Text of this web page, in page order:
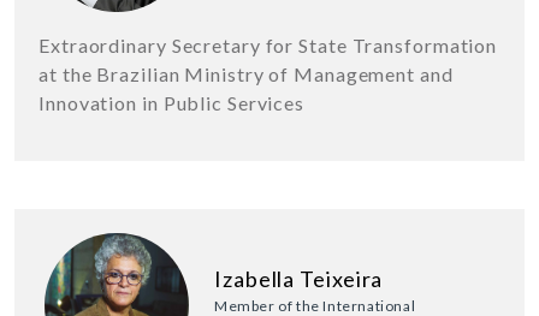
Extraordinary Secretary for State Transformation
at the Brazilian Ministry of Management and
Innovation in Public Services
Izabella Teixeira
Member of the International